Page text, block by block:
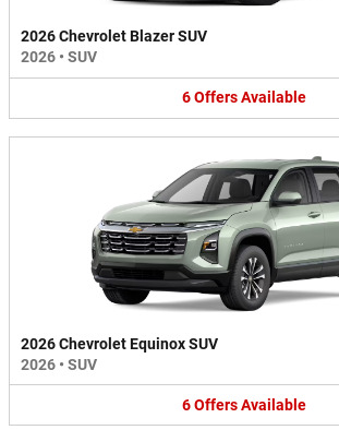
2026 Chevrolet Blazer SUV
2026 • SUV
6OffersAvailable
2026 Chevrolet Equinox SUV
2026 • SUV
6OffersAvailable